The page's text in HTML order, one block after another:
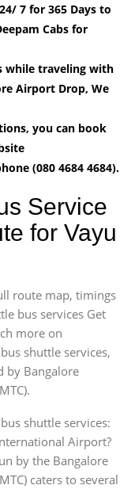
7 for 365 Days to
Cabs for
while traveling with
Airport Drop, We
you can book
(080 4684 4684).
Service
for Vayu
route map, timings
bus services Get
more on
shuttle services,
by Bangalore
shuttle services:
Airport?
by the Bangalore
caters to several